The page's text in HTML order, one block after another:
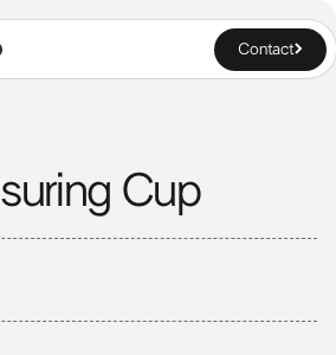
Contact
Cup